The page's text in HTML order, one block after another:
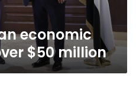
economic
$50 million